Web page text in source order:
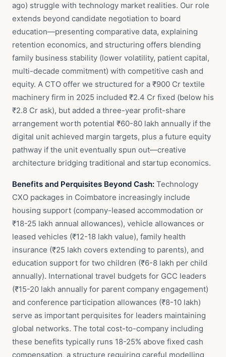
ago) struggle with technology market realities. Our role
extends beyond candidate negotiation to board
education—presenting comparative data, explaining
retention economics, and structuring offers blending
family business stability (lower volatility, patient capital,
multi-decade commitment) with competitive cash and
equity. A CTO offer we structured for a ₹900 Cr textile
machinery firm in 2025 included ₹2.4 Cr fixed (below his
₹2.8 Cr ask), but added a three-year profit-share
arrangement worth potential ₹60-80 lakh annually if the
digital unit achieved margin targets, plus a future equity
pathway if the unit eventually spun out—creative
architecture bridging traditional and startup economics.
Benefits and Perquisites Beyond Cash: Technology
CXO packages in Coimbatore increasingly include
housing support (company-leased accommodation or
₹18-25 lakh annual allowances), vehicle allowances or
leased vehicles (₹12-18 lakh value), family health
insurance (₹25 lakh covers extending to parents), and
education support for two children (₹6-8 lakh per child
annually). International travel budgets for GCC leaders
(₹15-20 lakh annually for parent company engagement)
and conference participation allowances (₹8-10 lakh)
serve as important perquisites for leaders maintaining
global networks. The total cost-to-company including
these benefits typically runs 18-25% above fixed cash
compensation, a structure requiring careful modelling